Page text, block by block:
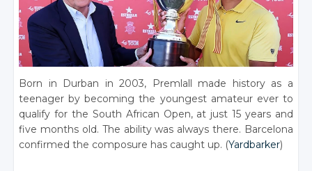
Born in Durban in 2003, Premlall made history as a
teenager by becoming the youngest amateur ever to
qualify for the South African Open, at just 15 years and
five months old. The ability was always there. Barcelona
confirmed the composure has caught up. (Yardbarker)